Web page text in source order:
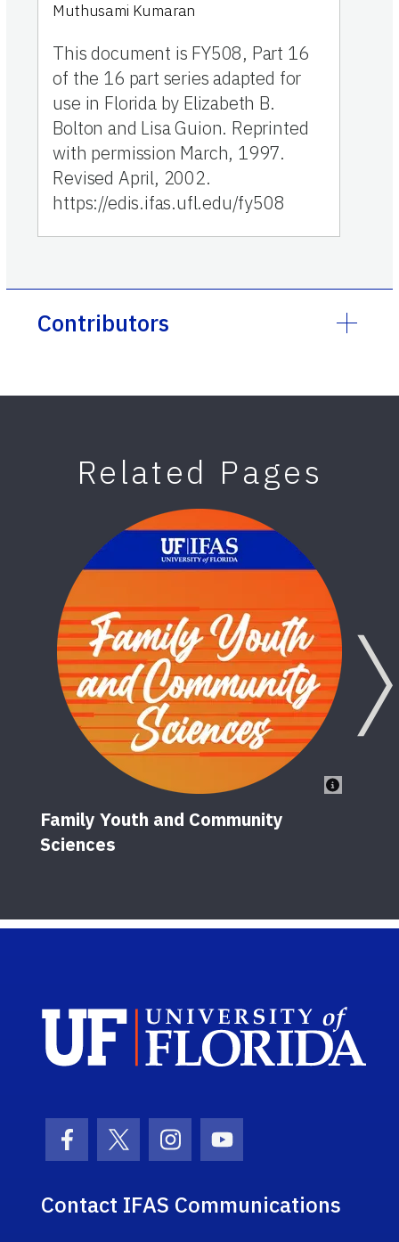
Muthusami Kumaran
This document is FY508, Part 16
of the 16 part series adapted for
use in Florida by Elizabeth B.
Bolton and Lisa Guion. Reprinted
with permission March, 1997.
Revised April, 2002.
https://edis.ifas.ufl.edu/fy508
Contributors
Related Pages
Family Youth and Community
Sciences
Facebook Icon
Twitter Icon
Instagram Icon
Youtube Icon
Contact IFAS Communications